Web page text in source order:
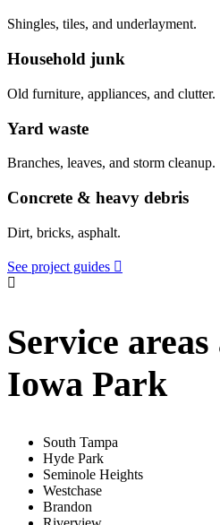
Shingles, tiles, and underlayment.
Household junk
Old furniture, appliances, and clutter.
Yard waste
Branches, leaves, and storm cleanup.
Concrete & heavy debris
Dirt, bricks, asphalt.
See project guides
Service
Iowa Park
South Tampa
Hyde Park
Seminole Heights
Westchase
Brandon